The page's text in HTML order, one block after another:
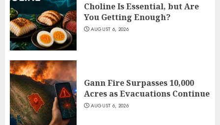
Choline Is Essential, but Are
You Getting Enough?
AUGUST 6, 2026
Gann Fire Surpasses 10,000
Acres as Evacuations Continue
AUGUST 6, 2026